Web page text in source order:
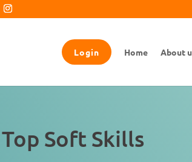
Login Home About
Soft Skills